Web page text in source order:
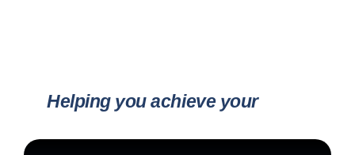
Helping you achieve your